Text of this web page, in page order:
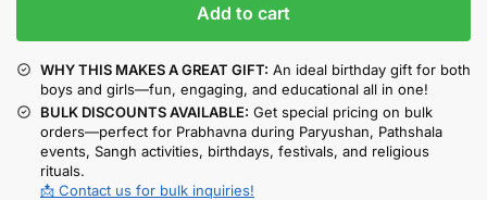
Add to cart
WHY THIS MAKES A GREAT GIFT: An ideal birthday gift for both
boys and girls—fun, engaging, and educational all in one!
BULK DISCOUNTS AVAILABLE: Get special pricing on bulk
orders—perfect for Prabhavna during Paryushan, Pathshala
events, Sangh activities, birthdays, festivals, and religious
rituals.
📩 Contact us for bulk inquiries!